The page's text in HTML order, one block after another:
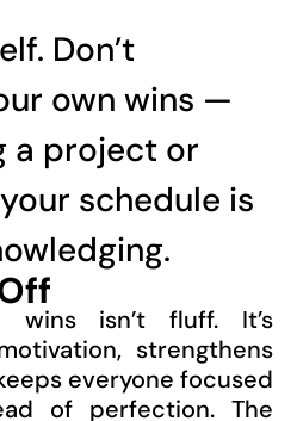
Don’t
own wins —
a project or
schedule is
wins isn’t fluff. It’s
strengthens
everyone focused
of perfection. The